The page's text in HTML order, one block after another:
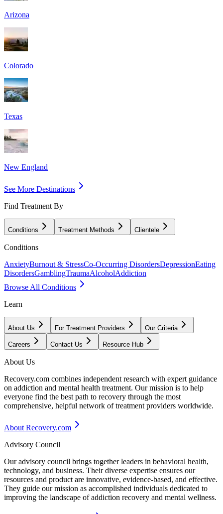
Arizona
Colorado
Texas
New England
See More Destinations
Find Treatment By
Conditions Treatment Methods Clientele
Conditions
AnxietyBurnout & StressCo-Occurring DisordersDepressionEating
DisordersGamblingTraumaAlcoholAddiction
Browse All Conditions
Learn
About Us For Treatment Providers Our Criteria
Careers Contact Us Resource Hub
About Us
Recovery.com combines independent research with expert guidance
on addiction and mental health treatment. Our mission is to help
everyone find the best path to recovery through the most
comprehensive, helpful network of treatment providers worldwide.
About Recovery.com
Advisory Council
Our advisory council brings together leaders in behavioral health,
technology, and business. Their diverse expertise ensures our
resources and product are innovative, evidence-based, and effective.
They guide our mission as accomplished individuals dedicated to
improving the landscape of addiction recovery and mental wellness.